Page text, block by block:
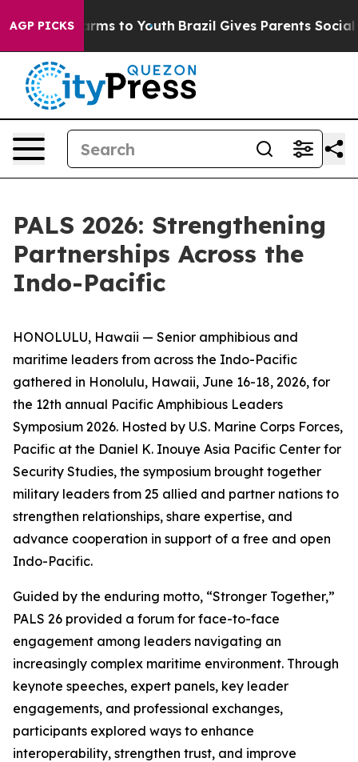
AGP PICKS
Harms to Youth Brazil Gives Parents Social
PALS 2026: Strengthening
Partnerships Across the
Indo-Pacific
HONOLULU, Hawaii — Senior amphibious and
maritime leaders from across the Indo-Pacific
gathered in Honolulu, Hawaii, June 16-18, 2026, for
the 12th annual Pacific Amphibious Leaders
Symposium 2026. Hosted by U.S. Marine Corps Forces,
Pacific at the Daniel K. Inouye Asia Pacific Center for
Security Studies, the symposium brought together
military leaders from 25 allied and partner nations to
strengthen relationships, share expertise, and
advance cooperation in support of a free and open
Indo-Pacific.
Guided by the enduring motto, “Stronger Together,”
PALS 26 provided a forum for face-to-face
engagement among leaders navigating an
increasingly complex maritime environment. Through
keynote speeches, expert panels, key leader
engagements, and professional exchanges,
participants explored ways to enhance
interoperability, strengthen trust, and improve